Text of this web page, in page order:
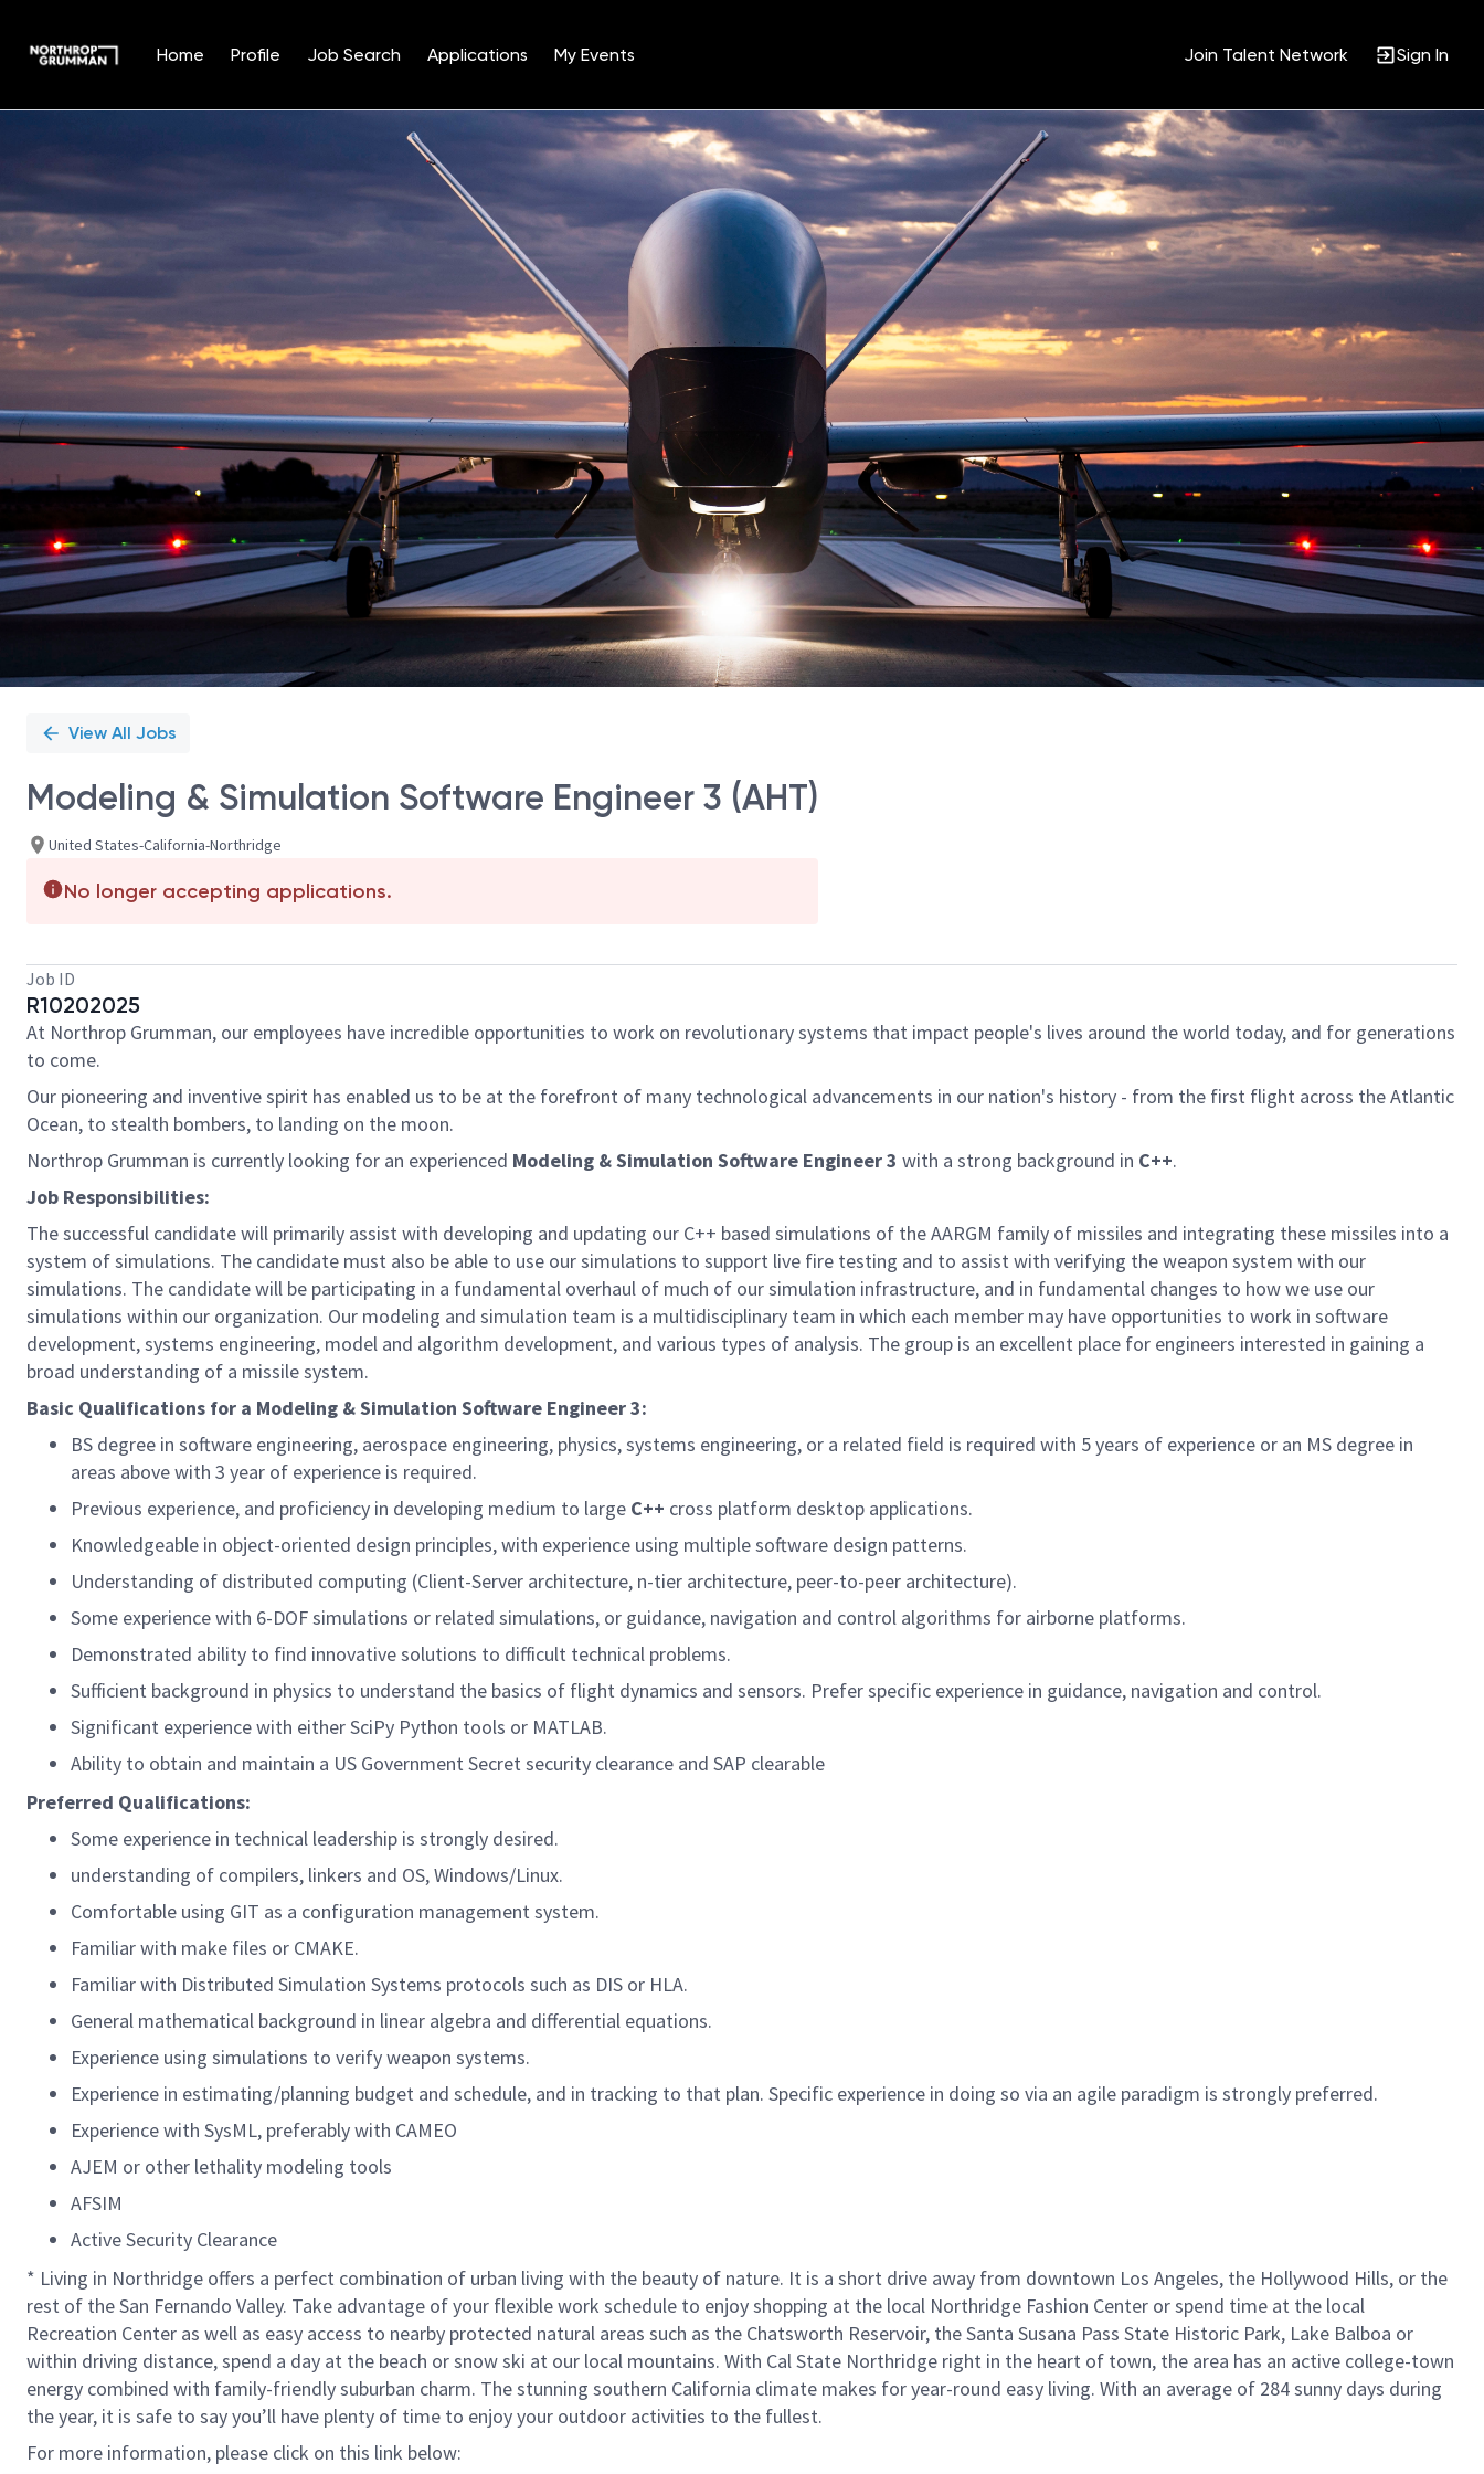
Home Profile Job Search Applications My Events Join Talent Network Sign In
Position
View All Jobs
Modeling & Simulation Software Engineer 3 (AHT)
United States-California-Northridge
No longer accepting applications.
Job ID
R10202025
At Northrop Grumman, our employees have incredible opportunities to work on revolutionary systems that impact people's lives around the world today, and for generations
to come.
Our pioneering and inventive spirit has enabled us to be at the forefront of many technological advancements in our nation's history - from the first flight across the Atlantic
Ocean, to stealth bombers, to landing on the moon.
Northrop Grumman is currently looking for an experienced Modeling & Simulation Software Engineer 3 with a strong background in C++.
Job Responsibilities:
The successful candidate will primarily assist with developing and updating our C++ based simulations of the AARGM family of missiles and integrating these missiles into a
system of simulations. The candidate must also be able to use our simulations to support live fire testing and to assist with verifying the weapon system with our
simulations. The candidate will be participating in a fundamental overhaul of much of our simulation infrastructure, and in fundamental changes to how we use our
simulations within our organization. Our modeling and simulation team is a multidisciplinary team in which each member may have opportunities to work in software
development, systems engineering, model and algorithm development, and various types of analysis. The group is an excellent place for engineers interested in gaining a
broad understanding of a missile system.
Basic Qualifications for a Modeling & Simulation Software Engineer 3:
BS degree in software engineering, aerospace engineering, physics, systems engineering, or a related field is required with 5 years of experience or an MS degree in
areas above with 3 year of experience is required.
Previous experience, and proficiency in developing medium to large C++ cross platform desktop applications.
Knowledgeable in object-oriented design principles, with experience using multiple software design patterns.
Understanding of distributed computing (Client-Server architecture, n-tier architecture, peer-to-peer architecture).
Some experience with 6-DOF simulations or related simulations, or guidance, navigation and control algorithms for airborne platforms.
Demonstrated ability to find innovative solutions to difficult technical problems.
Sufficient background in physics to understand the basics of flight dynamics and sensors. Prefer specific experience in guidance, navigation and control.
Significant experience with either SciPy Python tools or MATLAB.
Ability to obtain and maintain a US Government Secret security clearance and SAP clearable
Preferred Qualifications:
Some experience in technical leadership is strongly desired.
understanding of compilers, linkers and OS, Windows/Linux.
Comfortable using GIT as a configuration management system.
Familiar with make files or CMAKE.
Familiar with Distributed Simulation Systems protocols such as DIS or HLA.
General mathematical background in linear algebra and differential equations.
Experience using simulations to verify weapon systems.
Experience in estimating/planning budget and schedule, and in tracking to that plan. Specific experience in doing so via an agile paradigm is strongly preferred.
Experience with SysML, preferably with CAMEO
AJEM or other lethality modeling tools
AFSIM
Active Security Clearance
* Living in Northridge offers a perfect combination of urban living with the beauty of nature. It is a short drive away from downtown Los Angeles, the Hollywood Hills, or the
rest of the San Fernando Valley. Take advantage of your flexible work schedule to enjoy shopping at the local Northridge Fashion Center or spend time at the local
Recreation Center as well as easy access to nearby protected natural areas such as the Chatsworth Reservoir, the Santa Susana Pass State Historic Park, Lake Balboa or
within driving distance, spend a day at the beach or snow ski at our local mountains. With Cal State Northridge right in the heart of town, the area has an active college-town
energy combined with family-friendly suburban charm. The stunning southern California climate makes for year-round easy living. With an average of 284 sunny days during
the year, it is safe to say you’ll have plenty of time to enjoy your outdoor activities to the fullest.
For more information, please click on this link below: